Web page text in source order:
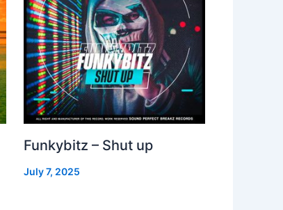
Funkybitz – Shut up
July 7, 2025